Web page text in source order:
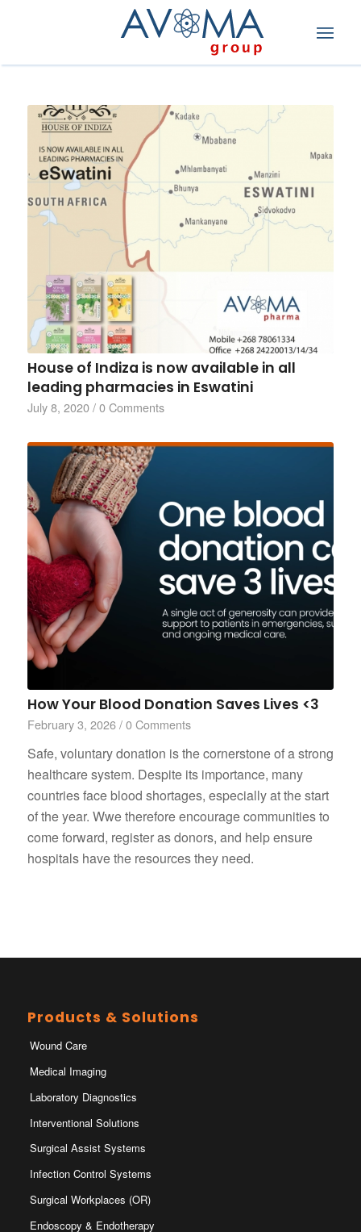
House of Indiza is now available in all
leading pharmacies in Eswatini
July 8, 2020 / 0 Comments
How Your Blood Donation Saves Lives <3
February 3, 2026 / 0 Comments
Safe, voluntary donation is the cornerstone of a strong
healthcare system. Despite its importance, many
countries face blood shortages, especially at the start
of the year. Wwe therefore encourage communities to
come forward, register as donors, and help ensure
hospitals have the resources they need.
Products & Solutions
Wound Care
Medical Imaging
Laboratory Diagnostics
Interventional Solutions
Surgical Assist Systems
Infection Control Systems
Surgical Workplaces (OR)
Endoscopy & Endotherapy